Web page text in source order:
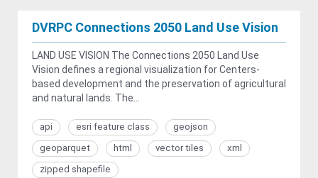
DVRPC Connections 2050 Land Use Vision
LAND USE VISION The Connections 2050 Land Use
Vision defines a regional visualization for Centers-
based development and the preservation of agricultural
and natural lands. The...
api esri feature class
geojson
geoparquet
html vector tiles
xml
zipped shapefile